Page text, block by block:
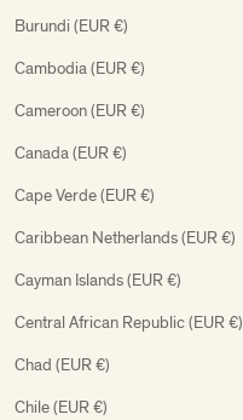
Burundi (EUR €)
Cambodia (EUR €)
Cameroon (EUR €)
Canada (EUR €)
Cape Verde (EUR €)
Caribbean Netherlands (EUR €)
Cayman Islands (EUR €)
Central African Republic (EUR €)
Chad (EUR €)
Chile (EUR €)